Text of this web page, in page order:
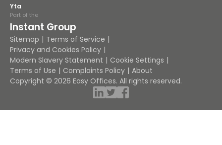
Yta
Part of the
Instant Group
Sitemap
Terms of Service
Privacy and Cookies Policy
Modern Slavery Statement
Cookie Settings
Terms of Use
Complaints Policy
About
Copyright © 2026 Easy Offices. All rights reserved.